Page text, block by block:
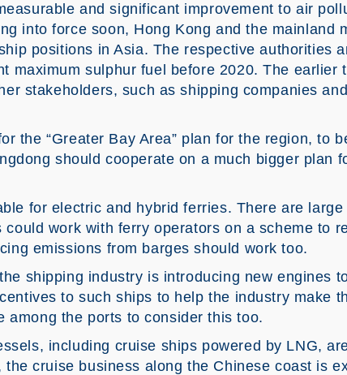
and significant improvement to air
into force soon, Hong Kong and the mainland
positions in Asia. The respective authorities
maximum sulphur fuel before 2020. The earlier
stakeholders, such as shipping companies
the “Greater Bay Area” plan for the region, to
should cooperate on a much bigger plan
for electric and hybrid ferries. There are
work with ferry operators on a scheme to
emissions from barges should work too.
shipping industry is introducing new engines
to such ships to help the industry make
among the ports to consider this too.
including cruise ships powered by LNG,
cruise business along the Chinese coast is